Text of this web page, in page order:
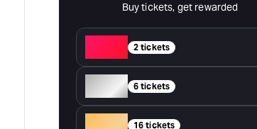
Buy tickets, get rewarded
2 tickets
Silver 6 tickets
16 tickets